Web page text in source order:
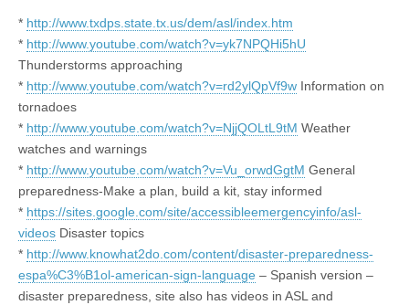
* http://www.txdps.state.tx.us/dem/asl/index.htm
* http://www.youtube.com/watch?v=yk7NPQHi5hU
Thunderstorms approaching
* http://www.youtube.com/watch?v=rd2ylQpVf9w Information on
tornadoes
* http://www.youtube.com/watch?v=NjjQOLtL9tM Weather
watches and warnings
* http://www.youtube.com/watch?v=Vu_orwdGgtM General
preparedness-Make a plan, build a kit, stay informed
* https://sites.google.com/site/accessibleemergencyinfo/asl-
videos Disaster topics
* http://www.knowhat2do.com/content/disaster-preparedness-
espa%C3%B1ol-american-sign-language – Spanish version –
disaster preparedness, site also has videos in ASL and